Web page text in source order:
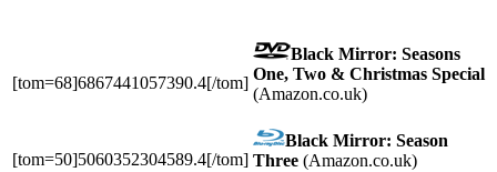
[tom=68]6867441057390.4[/tom]
Black Mirror: Seasons
One, Two & Christmas Special
(Amazon.co.uk)
[tom=50]5060352304589.4[/tom]
Black Mirror: Season
Three (Amazon.co.uk)